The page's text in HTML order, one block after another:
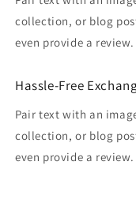
collection, or blog
even provide a review.
Hassle-Free
Pair text with an
collection, or blog
even provide a review.